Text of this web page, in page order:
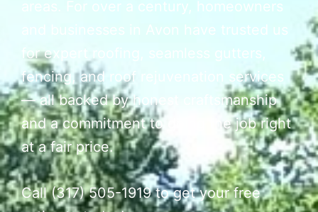
areas. For over a century, homeowners
and businesses in Avon have trusted us
for expert roofing, seamless gutters,
fencing, and roof rejuvenation services
— all backed by honest craftsmanship
and a commitment to doing the job right
at a fair price.
Call (317) 505-1919 to get your free